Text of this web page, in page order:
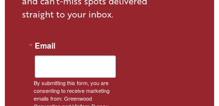
straight to your inbox.
Email
By submitting this form, you are
consenting to receive marketing
emails from: Greenwood